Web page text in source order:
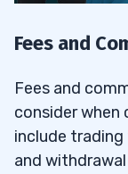
Fees and
Fees and
consider when
include
and